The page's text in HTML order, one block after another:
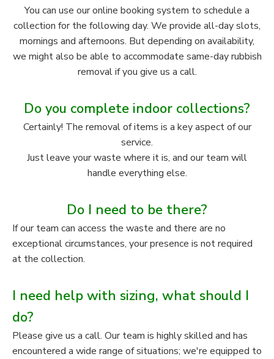
You can use our online booking system to schedule a
collection for the following day. We provide all-day slots,
mornings and afternoons. But depending on availability,
we might also be able to accommodate same-day rubbish
removal if you give us a call.
Do you complete indoor collections?
Certainly! The removal of items is a key aspect of our
service.
Just leave your waste where it is, and our team will
handle everything else.
Do I need to be there?
If our team can access the waste and there are no
exceptional circumstances, your presence is not required
at the collection.
I need help with sizing, what should I
do?
Please give us a call. Our team is highly skilled and has
encountered a wide range of situations; we're equipped to